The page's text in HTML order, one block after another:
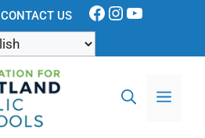
CONTACT US